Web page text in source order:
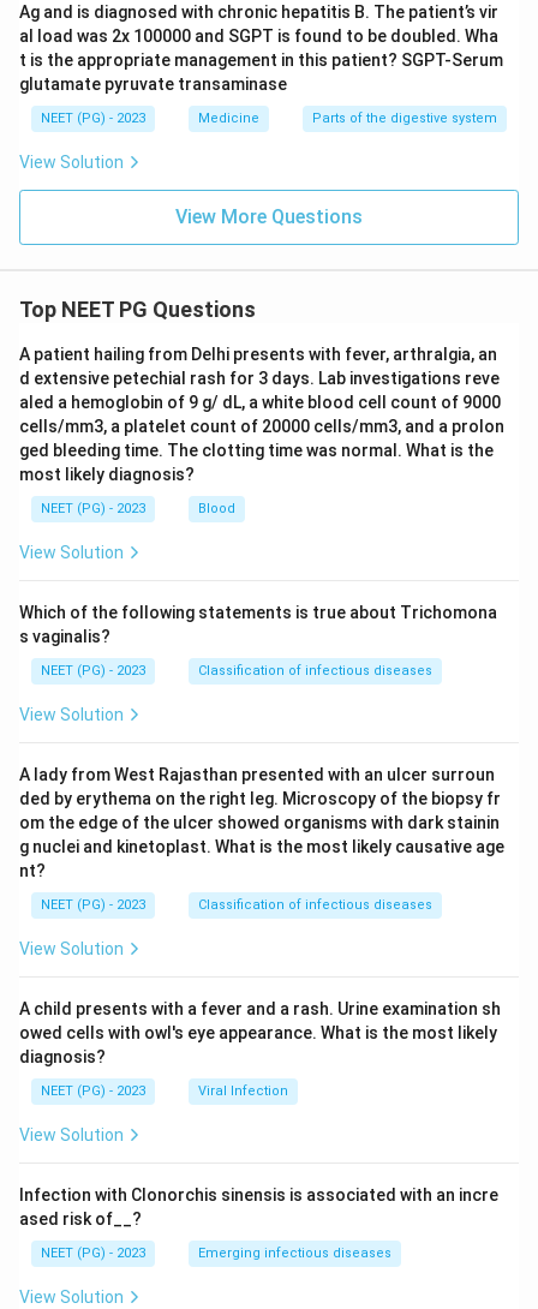
Ag and is diagnosed with chronic hepatitis B. The patient’s vir
al load was 2x 100000 and SGPT is found to be doubled. Wha
t is the appropriate management in this patient? SGPT-Serum
glutamate pyruvate transaminase
NEET (PG) - 2023 Medicine Parts of the digestive system
View Solution
View More Questions
Top NEET PG Questions
A patient hailing from Delhi presents with fever, arthralgia, an
d extensive petechial rash for 3 days. Lab investigations reve
aled a hemoglobin of 9 g/ dL, a white blood cell count of 9000
cells/mm3, a platelet count of 20000 cells/mm3, and a prolon
ged bleeding time. The clotting time was normal. What is the
most likely diagnosis?
NEET (PG) - 2023 Blood
View Solution
Which of the following statements is true about Trichomona
s vaginalis?
NEET (PG) - 2023 Classification of infectious diseases
View Solution
A lady from West Rajasthan presented with an ulcer surroun
ded by erythema on the right leg. Microscopy of the biopsy fr
om the edge of the ulcer showed organisms with dark stainin
g nuclei and kinetoplast. What is the most likely causative age
nt?
NEET (PG) - 2023 Classification of infectious diseases
View Solution
A child presents with a fever and a rash. Urine examination sh
owed cells with owl's eye appearance. What is the most likely
diagnosis?
NEET (PG) - 2023 Viral Infection
View Solution
Infection with Clonorchis sinensis is associated with an incre
ased risk of__?
NEET (PG) - 2023 Emerging infectious diseases
View Solution